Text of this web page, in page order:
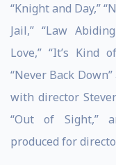
“Knight and Day,”
Jail,” “Law
Love,” “It’s Kind
“Never Back
with director
“Out of Sight,”
produced for